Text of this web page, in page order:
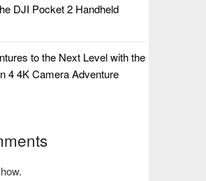
DJI Pocket 2 Handheld
to the Next Level with the
4 4K Camera Adventure